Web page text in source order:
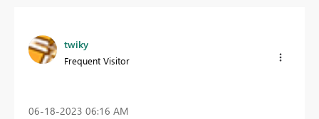
twiky
Frequent Visitor
‎06-18-2023 06:16 AM